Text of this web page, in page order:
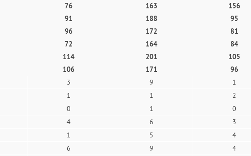
76 163 156
91 188 95
96 172 81
72 164 84
114 201 105
106 171 96
3 9 1
1 1 2
0 1 0
4 6 3
1 5 4
6 9 4